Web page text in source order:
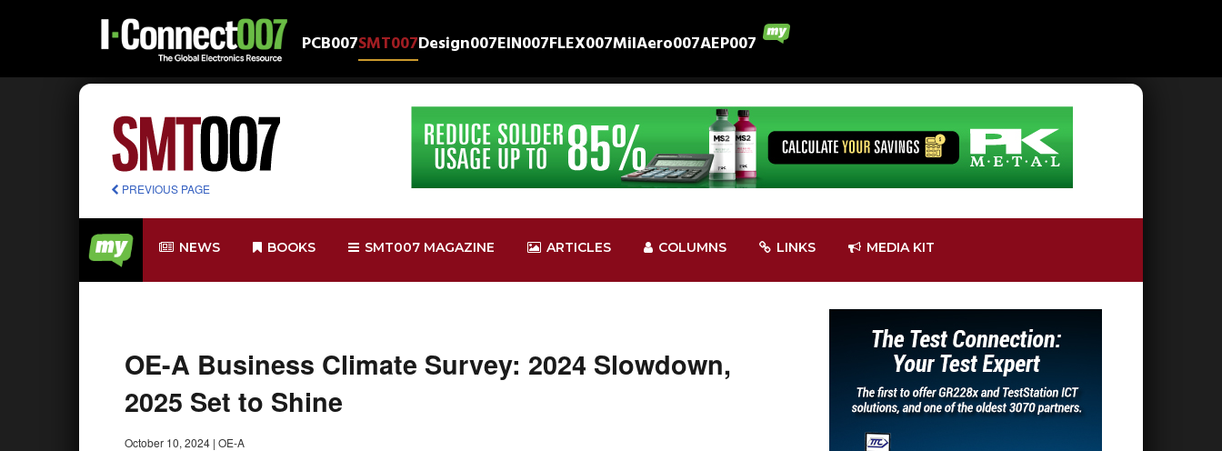
PCB007SMT007Design007EIN007FLEX007MilAero007AEP007
PREVIOUS PAGE
NEWS BOOKS SMT007 MAGAZINE ARTICLES COLUMNS LINKS MEDIA KIT
OE-A Business Climate Survey: 2024 Slowdown,
2025 Set to Shine
October 10, 2024 | OE-A